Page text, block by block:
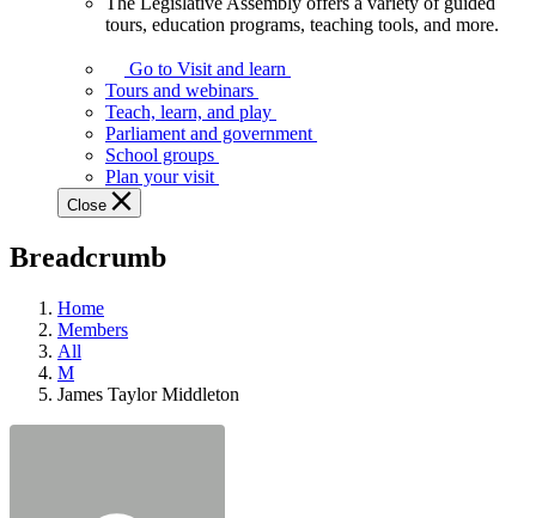
Assembly
offers
variety
guided
tours,
education
teaching
and
more.
tours, education programs, teaching tools, and more.
Go to Visit and learn
Tours and webinars
Teach, learn, and play
Parliament and government
School groups
Plan your visit
Close
Breadcrumb
Home
Members
All
M
James Taylor Middleton